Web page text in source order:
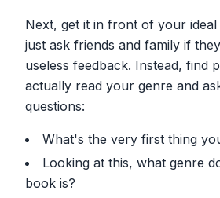
Next, get it in front of your
just ask friends and family if
useless feedback. Instead, find
actually read your genre and
questions:
What's the very first thing
Looking at this, what genre
book is?